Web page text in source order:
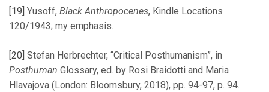
[19] Yusoff, Black Anthropocenes, Kindle Locations
120/1943; my emphasis.
[20] Stefan Herbrechter, “Critical Posthumanism”, in
Posthuman Glossary, ed. by Rosi Braidotti and Maria
Hlavajova (London: Bloomsbury, 2018), pp. 94-97, p. 94.